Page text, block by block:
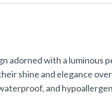
adorned with a luminous
shine and elegance
and